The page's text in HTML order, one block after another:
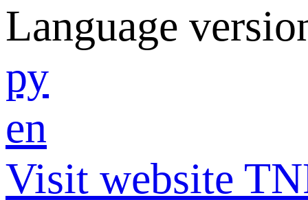
Language
ру
en
Visit website